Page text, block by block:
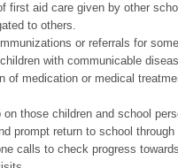
aid care given by other school
others.
or referrals for some
with communicable
or medical
children and school
return to school through a
to check progress towards